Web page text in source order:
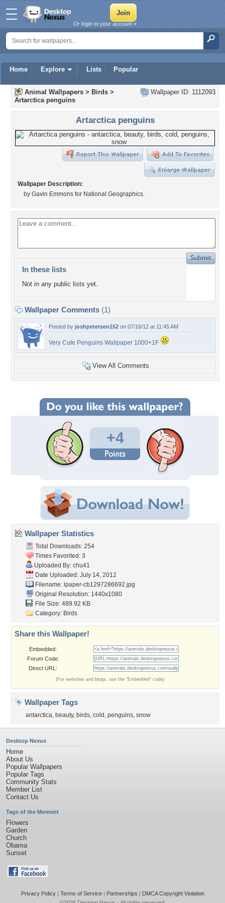
Home Explore Lists Popular
Or login to your account »
Wallpaper ID: 1112093
Animal Wallpapers > Birds >
Artarctica penguins
Artarctica penguins
Wallpaper Description:
by Gavin Emmons for National Geographics.
In these lists
Not in any public lists yet.
Wallpaper Comments (1)
Posted by joshpetersen152 on 07/16/12 at 11:45 AM
Very Cute Penguins Wallpaper 1000+1F
View All Comments
+4
Wallpaper Statistics
Total Downloads: 254
Times Favorited: 3
Uploaded By: chu41
Date Uploaded: July 14, 2012
Filename: lpaper-cb1297286692.jpg
Original Resolution: 1440x1080
File Size: 489.92 KB
Category: Birds
Share this Wallpaper!
Embedded:
Forum Code:
Direct URL:
(For websites and blogs, use the "Embedded" code)
Wallpaper Tags
antarctica, beauty, birds, cold , penguins, snow
Desktop Nexus
Home
About Us
Popular Wallpapers
Popular Tags
Community Stats
Member List
Contact Us
Tags of the Moment
Flowers
Garden
Church
Obama
Sunset
Privacy Policy| Terms of Service| Partnerships | DMCA Copyright Violation